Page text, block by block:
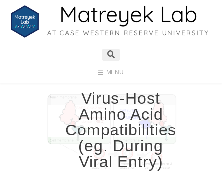
MENU
Virus-Host
Amino Acid
Compatibilities
(eg. During
Viral Entry)